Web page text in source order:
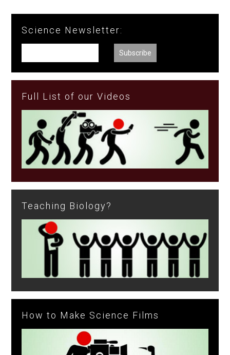
Science Newsletter:
Full List of our Videos
Teaching Biology?
How to Make Science Films